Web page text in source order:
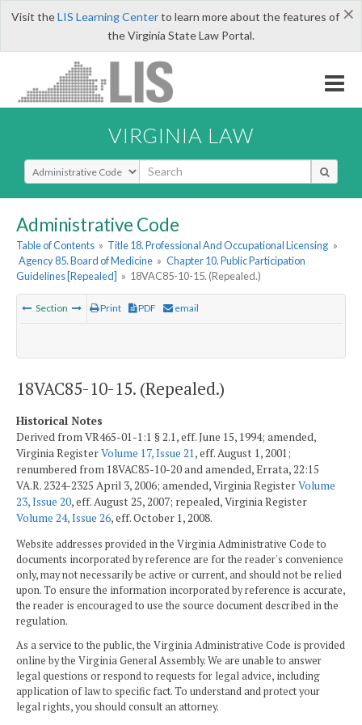
×
Visit theLIS Learning Centerto learn more about the features of
the Virginia State Law Portal.
VIRGINIA LAW
Select Search Type
Administrative Code
Table of Contents » Title 18. Professional And Occupational Licensing »
Agency 85. Board of Medicine » Chapter 10. Public Participation
Guidelines [Repealed] » 18VAC85-10-15. (Repealed.)
Section Print PDF email
18VAC85-10-15. (Repealed.)
Historical Notes
Derived from VR465-01-1:1 § 2.1, eff. June 15, 1994; amended,
Virginia RegisterVolume 17, Issue 21, eff. August 1, 2001;
renumbered from 18VAC85-10-20 and amended, Errata, 22:15
VA.R. 2324-2325 April 3, 2006; amended, Virginia RegisterVolume
23, Issue 20, eff. August 25, 2007; repealed, Virginia Register
Volume 24, Issue 26, eff. October 1, 2008.
Website addresses provided in the Virginia Administrative Code to
documents incorporated by reference are for the reader's convenience
only, may not necessarily be active or current, and should not be relied
upon. To ensure the information incorporated by reference is accurate,
the reader is encouraged to use the source document described in the
regulation.
As a service to the public, the Virginia Administrative Code is provided
online by the Virginia General Assembly. We are unable to answer
legal questions or respond to requests for legal advice, including
application of law to specific fact. To understand and protect your
legal rights, you should consult an attorney.